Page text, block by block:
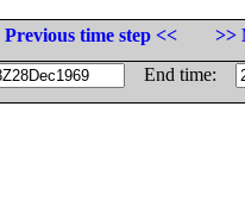
Previous time step <<
>>
End time: